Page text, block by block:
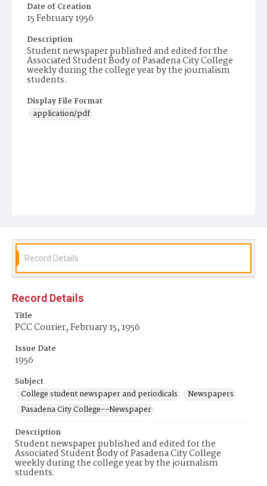
Date of Creation
15 February 1956
Description
Student newspaper published and edited for the
Associated Student Body of Pasadena City College
weekly during the college year by the journalism
students.
Display File Format
application/pdf
Record Details
Record Details
Title
PCC Courier, February 15, 1956
Issue Date
1956
Subject
College student newspaper and periodicals
Newspapers
Pasadena City College--Newspaper
Description
Student newspaper published and edited for the
Associated Student Body of Pasadena City College
weekly during the college year by the journalism
students.